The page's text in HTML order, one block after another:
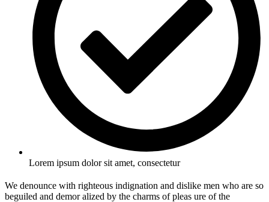
Lorem ipsum dolor sit amet, consectetur
We denounce with righteous indignation and dislike men who are so
beguiled and demor alized by the charms of pleas ure of the